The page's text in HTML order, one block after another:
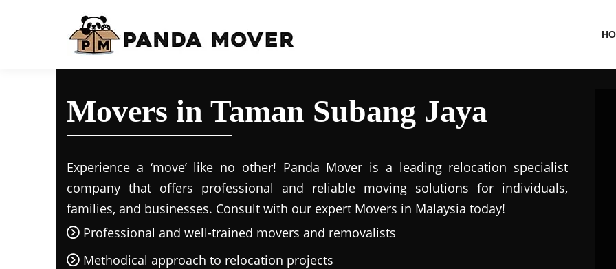
Movers in Taman Subang Jaya
Experience a ‘move’ like no other! Panda Mover is a leading relocation specialist
company that offers professional and reliable moving solutions for individuals,
families, and businesses. Consult with our expert Movers in Malaysia today!
Professional and well-trained movers and removalists
Methodical approach to relocation projects